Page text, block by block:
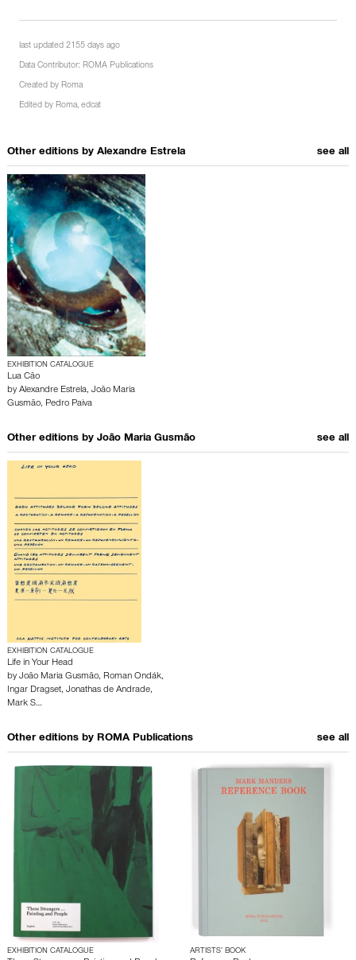
last updated 2155 days ago
Data Contributor: ROMA Publications
Created by Roma
Edited by Roma, edcat
Other editions by Alexandre Estrela see all
EXHIBITION CATALOGUE
Lua Cão
by Alexandre Estrela, João Maria
Gusmão, Pedro Paiva
Other editions by João Maria Gusmão see all
EXHIBITION CATALOGUE
Life in Your Head
by João Maria Gusmão, Roman Ondák,
Ingar Dragset, Jonathas de Andrade,
Mark S…
Other editions by ROMA Publications see all
EXHIBITION CATALOGUE ARTISTS’ BOOK